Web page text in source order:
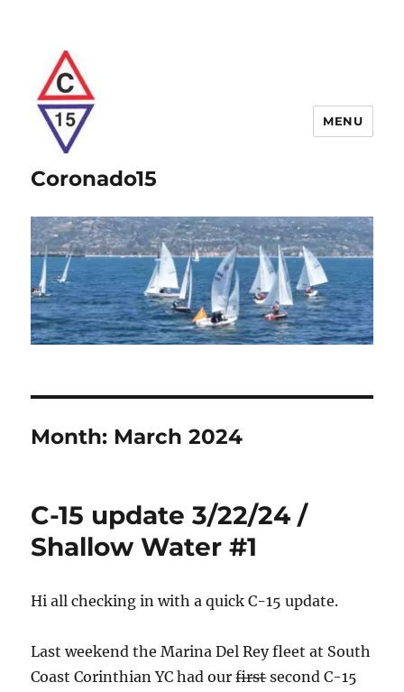
Coronado15
MENU
Month: March 2024
C-15 update 3/22/24 /
Shallow Water #1
Hi all checking in with a quick C-15 update.
Last weekend the Marina Del Rey fleet at South
Coast Corinthian YC had ourfirstsecond C-15